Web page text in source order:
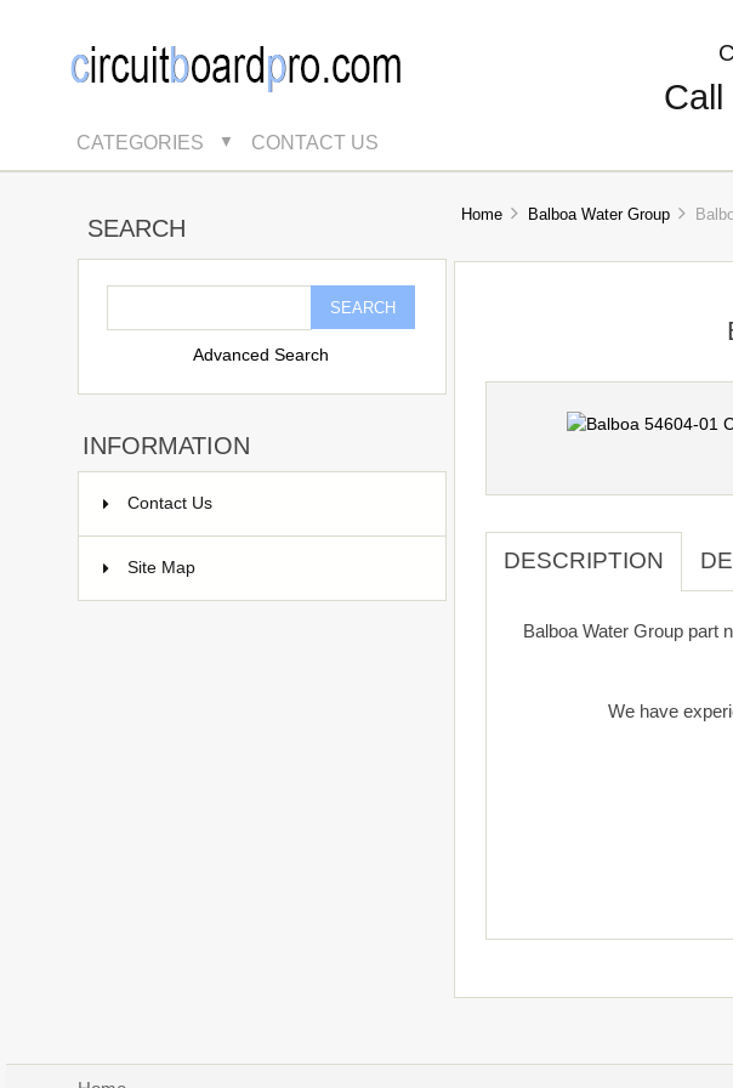
Call
CATEGORIES ▼ CONTACT US
SEARCH
Advanced Search
INFORMATION
Contact Us
Site Map
Home Balboa Water Group
DESCRIPTION
Balboa Water Group part
We have